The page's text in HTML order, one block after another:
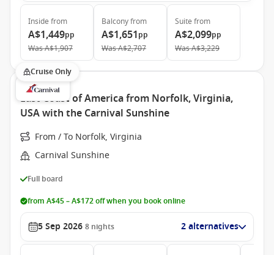
Inside from
A$1,449pp
WasA$1,907
Balconyfrom
A$1,651pp
WasA$2,707
Suite from
A$2,099pp
WasA$3,229
Cruise Only
East Coast of America from Norfolk, Virginia,
USA with the Carnival Sunshine
From / To Norfolk, Virginia
Carnival Sunshine
Full board
from A$45 – A$172 off when you book online
5 Sep 2026 8 nights 2 alternatives